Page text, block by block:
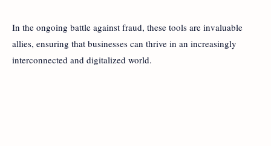
In the ongoing battle against fraud, these tools are invaluable
allies, ensuring that businesses can thrive in an increasingly
interconnected and digitalized world.